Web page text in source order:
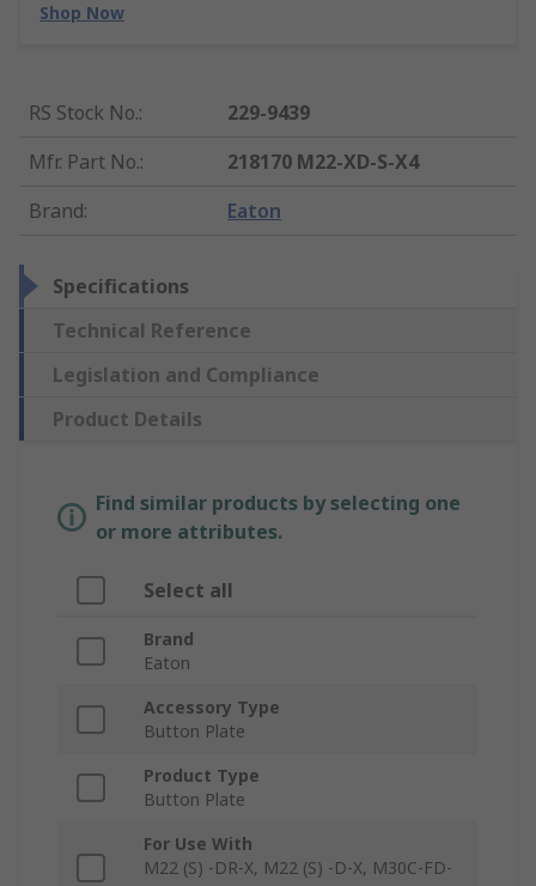
Shop Now
RS Stock No.:
229-9439
Mfr. Part No.:
218170 M22-XD-S-X4
Brand: Eaton
Specifications
Technical Reference
Legislation and Compliance
Product Details
Find similar products by selecting one
or more attributes.
Select all
Brand
Eaton
Accessory Type
Button Plate
Product Type
Button Plate
For Use With
M22 (S) -DR-X, M22 (S) -D-X, M30C-FD-